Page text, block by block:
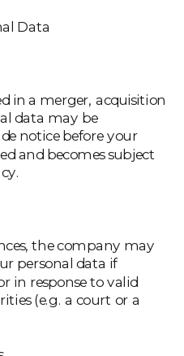
Data
in a merger, acquisition
data may be
notice before your
and becomes subject
the company may
personal data if
in response to valid
(e.g. a court or a